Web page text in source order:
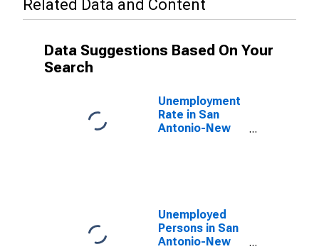
Related Data and Content
Data Suggestions Based On Your
Search
Unemployment
Rate in San
Antonio-New
Unemployed
Persons in San
Antonio-New